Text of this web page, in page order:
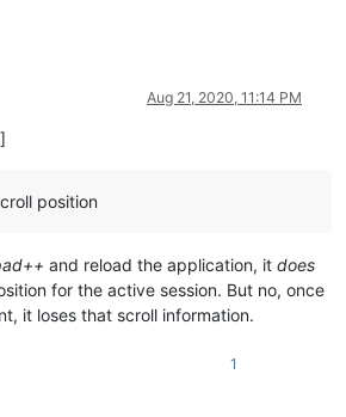
Aug 21, 2020, 11:14 PM
]
position
and reload the application, it does
for the active session. But no, once
it loses that scroll information.
1